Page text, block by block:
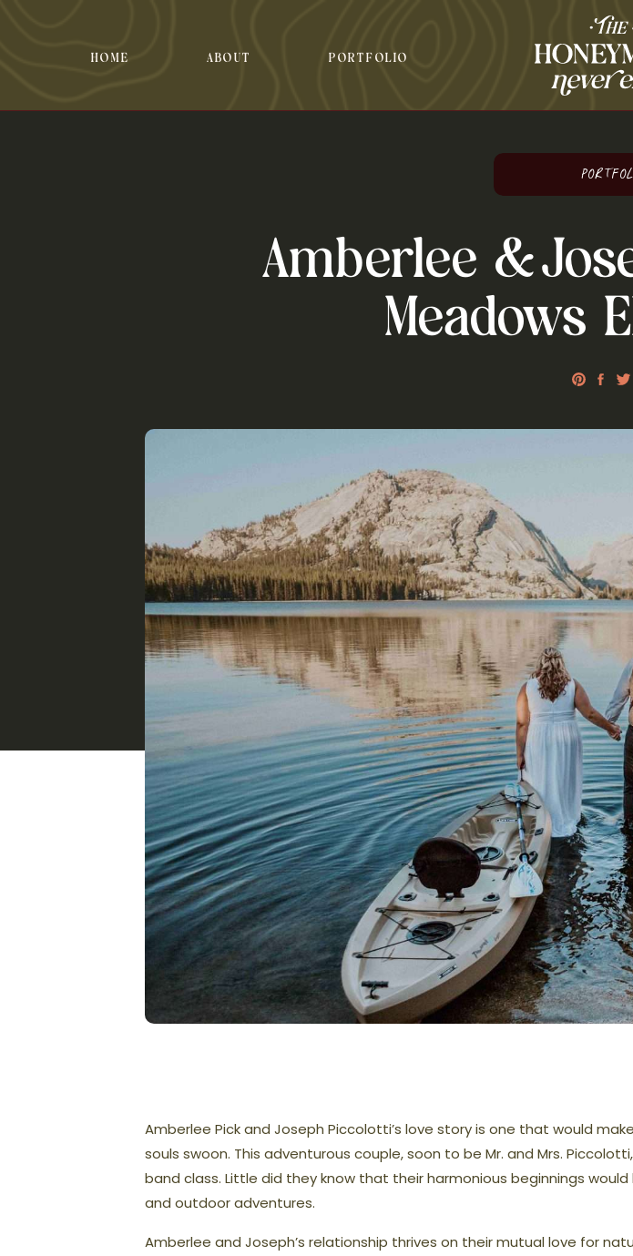
HOME ABOUT PORTFOLIO
Amberlee &
Meadows
Amberlee Pick and Joseph Piccolotti’s love story is one that would
souls swoon. This adventurous couple, soon to be Mr. and Mrs.
band class. Little did they know that their harmonious beginnings
and outdoor adventures.
Amberlee and Joseph’s relationship thrives on their mutual love for